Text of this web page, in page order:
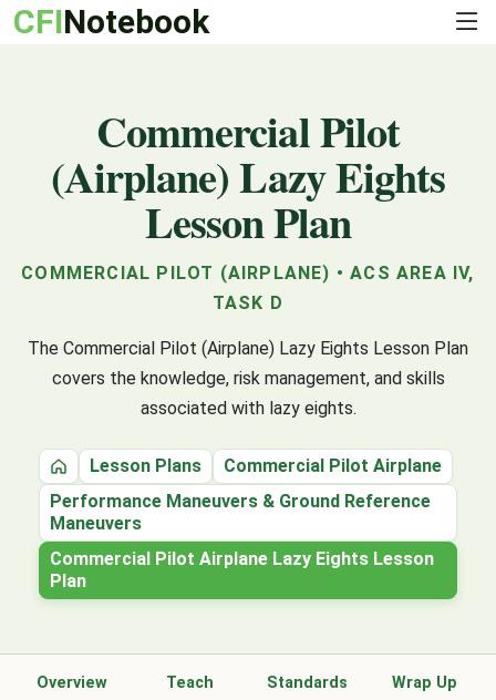
CFINotebook
Commercial Pilot
(Airplane) Lazy Eights
Lesson Plan
COMMERCIAL PILOT (AIRPLANE) • ACS AREA IV,
TASK D
The Commercial Pilot (Airplane) Lazy Eights Lesson Plan
covers the knowledge, risk management, and skills
associated with lazy eights.
HomeLesson Plans
Commercial Pilot Airplane
Performance Maneuvers & Ground Reference
Maneuvers
Commercial Pilot Airplane Lazy Eights Lesson
Plan
Overview Teach Standards Wrap Up